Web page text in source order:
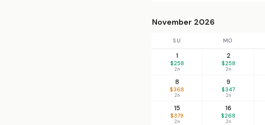
November 2026
SU MO
1
$258
2n
2
$258
2n
8
$368
2n
9
$347
2n
15
$379
2n
16
$268
2n